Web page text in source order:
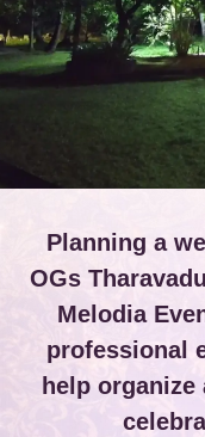
Planning a
OGs
Melodia
professional
help